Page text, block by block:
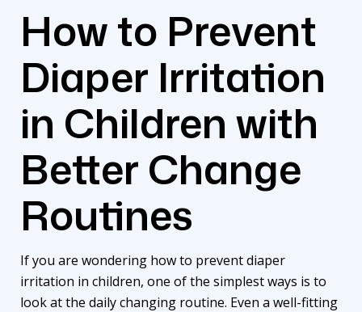
How to Prevent
Diaper Irritation
in Children with
Better Change
Routines
If you are wondering how to prevent diaper
irritation in children, one of the simplest ways is to
look at the daily changing routine. Even a well-fitting